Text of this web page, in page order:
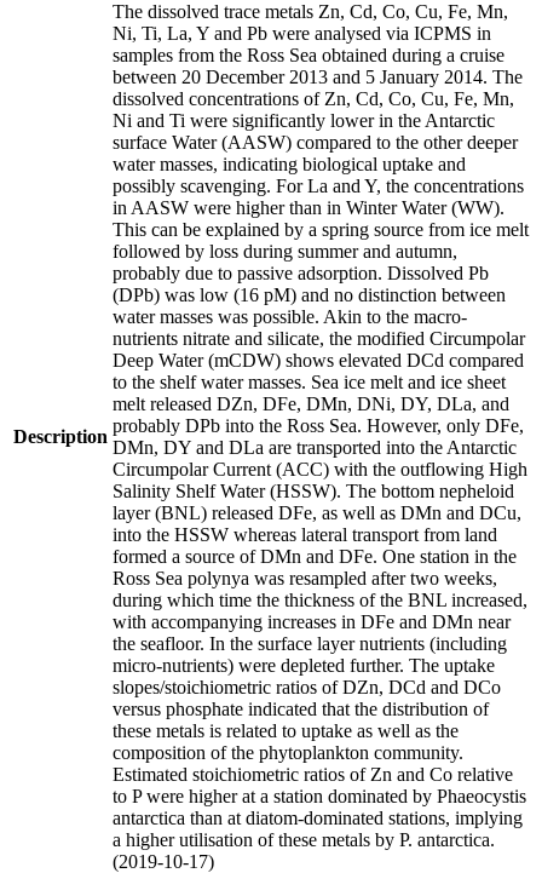
Description
The dissolved trace metals Zn, Cd, Co, Cu, Fe, Mn,
Ni, Ti, La, Y and Pb were analysed via ICPMS in
samples from the Ross Sea obtained during a cruise
between 20 December 2013 and 5 January 2014. The
dissolved concentrations of Zn, Cd, Co, Cu, Fe, Mn,
Ni and Ti were significantly lower in the Antarctic
surface Water (AASW) compared to the other deeper
water masses, indicating biological uptake and
possibly scavenging. For La and Y, the concentrations
in AASW were higher than in Winter Water (WW).
This can be explained by a spring source from ice melt
followed by loss during summer and autumn,
probably due to passive adsorption. Dissolved Pb
(DPb) was low (16 pM) and no distinction between
water masses was possible. Akin to the macro-
nutrients nitrate and silicate, the modified Circumpolar
Deep Water (mCDW) shows elevated DCd compared
to the shelf water masses. Sea ice melt and ice sheet
melt released DZn, DFe, DMn, DNi, DY, DLa, and
probably DPb into the Ross Sea. However, only DFe,
DMn, DY and DLa are transported into the Antarctic
Circumpolar Current (ACC) with the outflowing High
Salinity Shelf Water (HSSW). The bottom nepheloid
layer (BNL) released DFe, as well as DMn and DCu,
into the HSSW whereas lateral transport from land
formed a source of DMn and DFe. One station in the
Ross Sea polynya was resampled after two weeks,
during which time the thickness of the BNL increased,
with accompanying increases in DFe and DMn near
the seafloor. In the surface layer nutrients (including
micro-nutrients) were depleted further. The uptake
slopes/stoichiometric ratios of DZn, DCd and DCo
versus phosphate indicated that the distribution of
these metals is related to uptake as well as the
composition of the phytoplankton community.
Estimated stoichiometric ratios of Zn and Co relative
to P were higher at a station dominated by Phaeocystis
antarctica than at diatom-dominated stations, implying
a higher utilisation of these metals by P. antarctica.
(2019-10-17)